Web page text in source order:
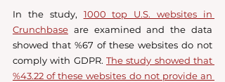
In the study, 1000 top U.S. websites in
Crunchbase are examined and the data
showed that %67 of these websites do not
comply with GDPR. The study showed that
%43.22 of these websites do not provide an